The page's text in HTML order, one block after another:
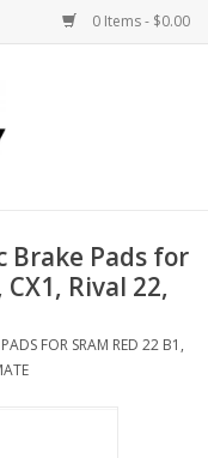
0 Items - $0.00
Brake Pads for
Rival 22,
FOR SRAM RED 22 B1,